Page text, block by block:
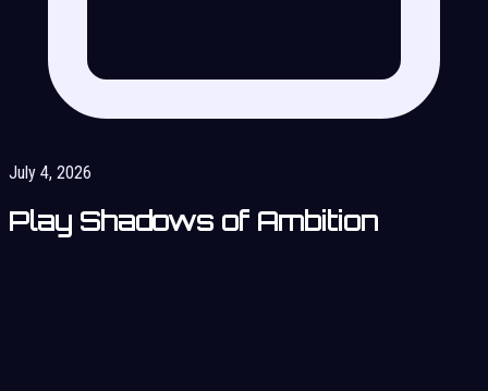
July 4, 2026
Play Shadows of Ambition